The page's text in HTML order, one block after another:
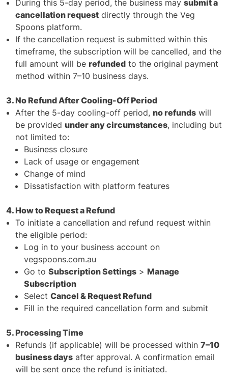
During this 5-day period, the business may submit a
cancellation requestdirectly through the Veg
Spoons platform.
If the cancellation request is submitted within this
timeframe, the subscription will be cancelled, and the
full amount will be refundedto the original payment
method within 7–10 business days.
3. No Refund After Cooling-Off Period
After the 5-day cooling-off period, no refundswill
be provided under any circumstances, including but
not limited to:
Business closure
Lack of usage or engagement
Change of mind
Dissatisfaction with platform features
4. How to Request a Refund
To initiate a cancellation and refund request within
the eligible period:
Log in to your business account on
vegspoons.com.au
Go to Subscription Settings > Manage
Subscription
Select Cancel & Request Refund
Fill in the required cancellation form and submit
5. Processing Time
Refunds (if applicable) will be processed within 7–10
business daysafter approval. A confirmation email
will be sent once the refund is initiated.